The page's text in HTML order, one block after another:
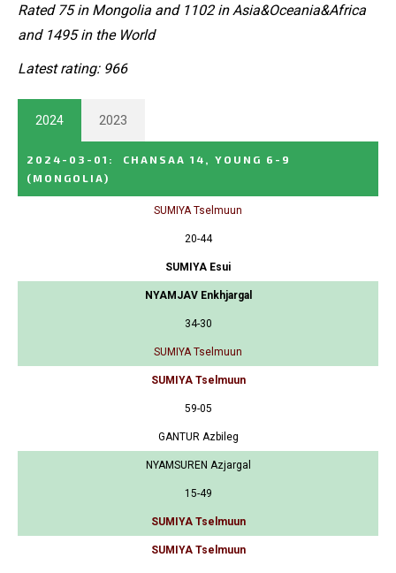
Rated 75 in Mongolia and 1102 in Asia&Oceania&Africa
and 1495 in the World
Latest rating: 966
2024 2023
2024-03-01 :
CHANSAA 14, YOUNG 6-9
(MONGOLIA)
SUMIYA Tselmuun
20-44
SUMIYA Esui
NYAMJAV Enkhjargal
34-30
SUMIYA Tselmuun
SUMIYA Tselmuun
59-05
GANTUR Azbileg
NYAMSUREN Azjargal
15-49
SUMIYA Tselmuun
SUMIYA Tselmuun